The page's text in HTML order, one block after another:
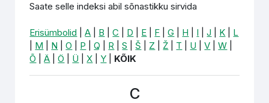
Saate selle indeksi abil sõnastikku sirvida
Erisümbolid |A B |C D E F |G H I |J K
L
M N |O P |Q R |S Š Z |Ž T U |V |W
Õ |Ä |Ö Ü |X Y KÕIK
C